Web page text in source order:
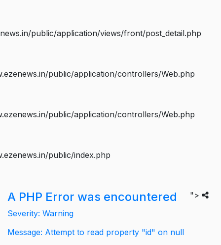
public/application/views/front/post_detail.php
public/application/controllers/Web.php
public/application/controllers/Web.php
public/index.php
">
A PHP Error was encountered
Severity: Warning
Message: Attempt to read property "id" on null